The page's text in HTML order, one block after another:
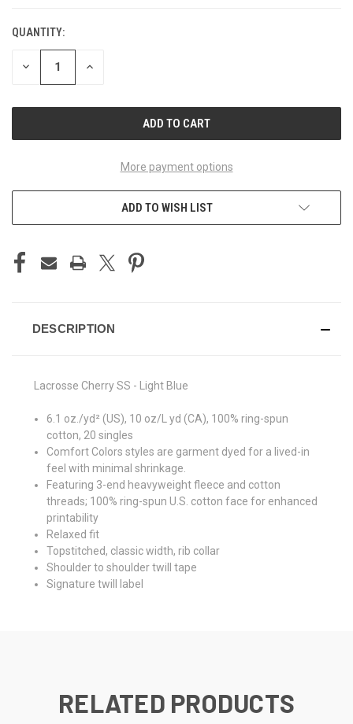
CURRENT
STOCK:
QUANTITY:
DECREASE INCREASE
More payment options
ADD TO WISH LIST
DESCRIPTION
Lacrosse Cherry SS - Light Blue
6.1 oz./yd² (US), 10 oz/L yd (CA), 100% ring-spun
cotton, 20 singles
Comfort Colors styles are garment dyed for a lived-in
feel with minimal shrinkage.
Featuring 3-end heavyweight fleece and cotton
threads; 100% ring-spun U.S. cotton face for enhanced
printability
Relaxed fit
Topstitched, classic width, rib collar
Shoulder to shoulder twill tape
Signature twill label
RELATED PRODUCTS